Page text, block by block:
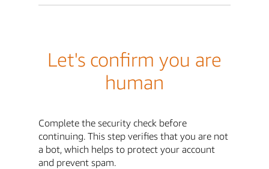
Let's confirm you are
human
Complete the security check before
continuing. This step verifies that you are not
a bot, which helps to protect your account
and prevent spam.